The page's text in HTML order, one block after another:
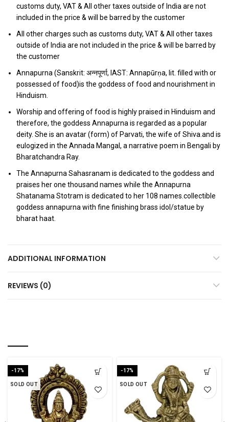
customs duty, VAT & All other taxes outside of India are not
included in the price & will be barred by the customer
All other charges such as customs duty, VAT & All other taxes
outside of India are not included in the price & will be barred by
the customer
Annapurna (Sanskrit: अन्नपूर्णा, IAST: Annapūrṇa, lit. filled with or
possessed of food)is the goddess of food and nourishment in
Hinduism.
Worship and offering of food is highly praised in Hinduism and
therefore, the goddess Annapurna is regarded as a popular
deity. She is an avatar (form) of Parvati, the wife of Shiva.and is
eulogized in the Annada Mangal, a narrative poem in Bengali by
Bharatchandra Ray.
The Annapurna Sahasranam is dedicated to the goddess and
praises her one thousand names while the Annapurna
Shatanama Stotram is dedicated to her 108 names.collectible
goddess annapurna with fine finishing brass idol/statue by
bharat haat.
ADDITIONAL INFORMATION
REVIEWS (0)
-17%
SOLD OUT
-17%
SOLD OUT